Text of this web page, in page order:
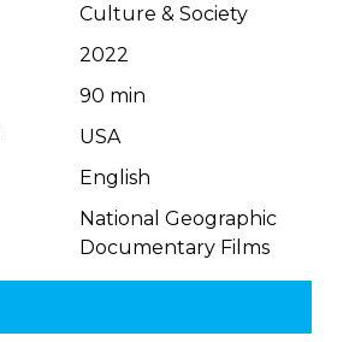
Culture & Society
2022
90 min
USA
English
National Geographic
Documentary Films